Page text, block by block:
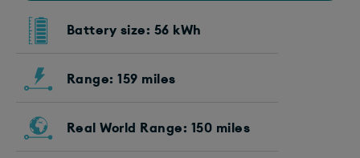
Battery size: 56 kWh
Range: 159 miles
Real World Range: 150 miles